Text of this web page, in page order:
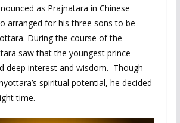
as Prajnatara in Chinese
arranged for his three sons to be
During the course of the
saw that the youngest prince
deep interest and wisdom. Though
spiritual potential, he decided
time.